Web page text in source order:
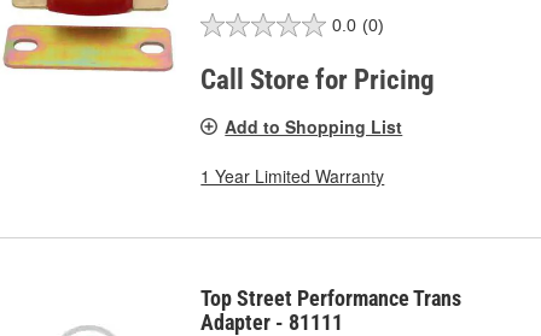
0.0 (0)
Call Store for Pricing
Add to Shopping List
1 Year Limited Warranty
Top Street Performance Trans
Adapter - 81111